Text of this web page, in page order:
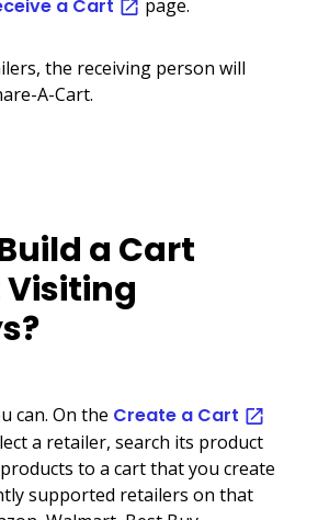
a Cart page.
the receiving person will
A-Cart.
a Cart
can. On the Create a Cart
a retailer, search its product
to a cart that you create
supported retailers on that